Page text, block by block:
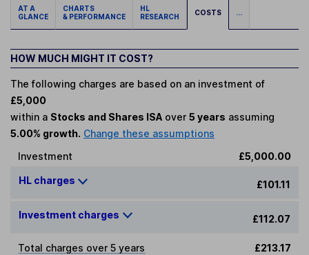
AT A
GLANCE
CHARTS
& PERFORMANCE
HL
RESEARCH
COSTS ...
HOW MUCH MIGHT IT COST?
The following charges are based on an investment of
£5,000
within a Stocks and Shares ISA over 5 years assuming
5.00% growth. Change these assumptions
Investment
£5,000.00
HL charges £101.11
Investment charges £112.07
Total charges over 5 years
£213.17